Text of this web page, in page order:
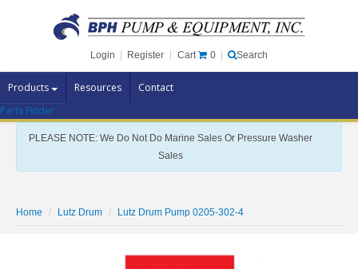
Login Register Cart 0 Search
Products Resources Contact
Pump Brands
Pump Parts
Specials
Parts Finder
PLEASE NOTE: We Do Not Do Marine Sales Or Pressure Washer
Sales
Home Lutz Drum Lutz Drum Pump 0205-302-4